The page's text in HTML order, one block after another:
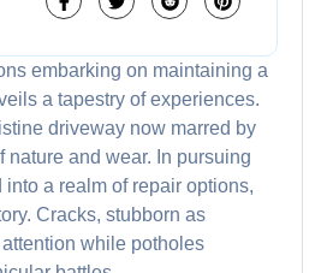
embarking on maintaining a
a tapestry of experiences.
driveway now marred by
nature and wear. In pursuing
into a realm of repair options,
Cracks, stubborn as
while potholes